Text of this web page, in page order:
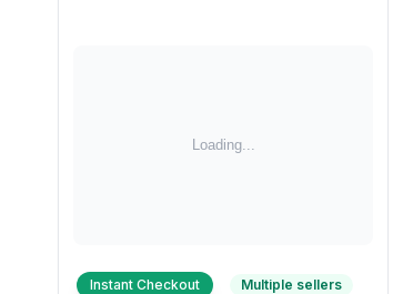
Instant Checkout Multiple sellers